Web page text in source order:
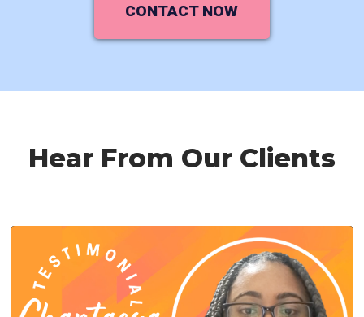
CONTACT NOW
Hear From Our Clients